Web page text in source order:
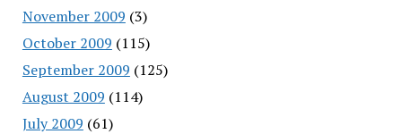
November 2009 (3)
October 2009 (115)
September 2009 (125)
August 2009 (114)
July 2009 (61)